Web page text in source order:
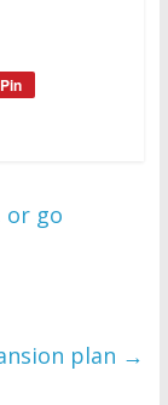
Pin
or go
plan →